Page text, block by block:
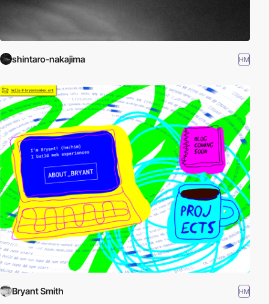
shintaro-nakajima HM
Bryant Smith HM